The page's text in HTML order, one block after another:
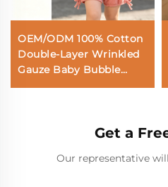
OEM/ODM 100% Cotton
Double-Layer Wrinkled
Gauze Baby Bubble
Shorts | Eco-Friendly
Custom Sustainable
Summer Shorts with
Get a
Our representative